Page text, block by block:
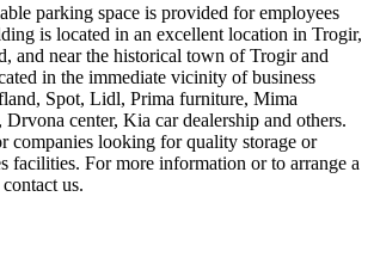
parking space is provided for employees
is located in an excellent location in Trogir,
and near the historical town of Trogir and
in the immediate vicinity of business
Spot, Lidl, Prima furniture, Mima
center, Kia car dealership and others.
companies looking for quality storage or
facilities. For more information or to arrange a
us.